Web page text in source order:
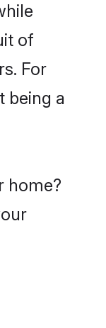
of
For
being a
home?